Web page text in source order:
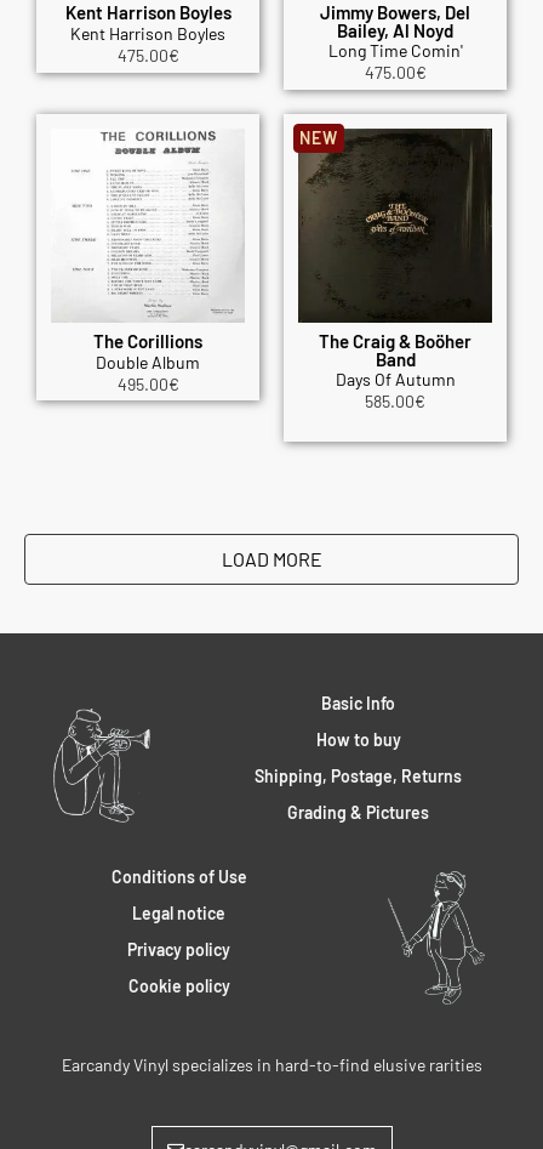
Kent Harrison Boyles
Kent Harrison Boyles
475.00€
Jimmy Bowers, Del
Bailey, Al Noyd
Long Time Comin'
475.00€
The Corillions
Double Album
495.00€
The Craig & Boöher
Band
Days Of Autumn
585.00€
NEW
LOAD MORE
Basic Info
How to buy
Shipping, Postage, Returns
Grading & Pictures
Conditions of Use
Legal notice
Privacy policy
Cookie policy
Earcandy Vinyl specializes in hard-to-find elusive rarities